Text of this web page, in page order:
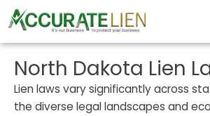
Skip
to
content
North Dakota Lien
Lien laws vary significantly across
the diverse legal landscapes and